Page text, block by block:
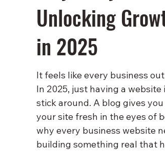
Unlocking
in 2025
It feels like every business
In 2025, just having a
stick around. A blog gives
your site fresh in the eyes of
why every business website
building something real that